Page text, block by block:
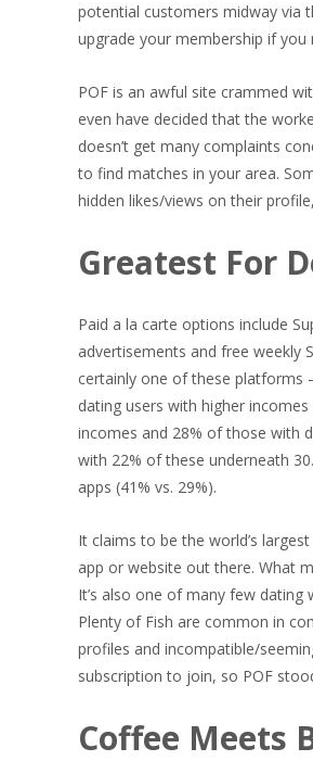
potential customers midway via
upgrade your membership if
POF is an awful site crammed
even have decided that the
doesn’t get many complaints
to find matches in your area.
hidden likes/views on their
Greatest For
Paid a la carte options include
advertisements and free weekly
certainly one of these platforms
dating users with higher
incomes and 28% of those with
with 22% of these underneath
apps (41% vs. 29%).
It claims to be the world’s
app or website out there. What
It’s also one of many few
Plenty of Fish are common in
profiles and incompatible/
subscription to join, so POF
Coffee Meets